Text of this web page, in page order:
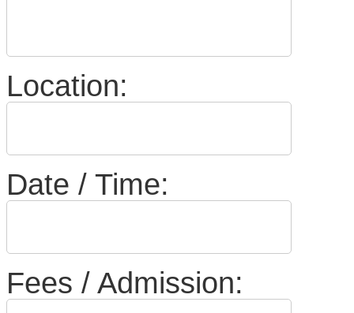
Location:
Date / Time:
Fees / Admission: